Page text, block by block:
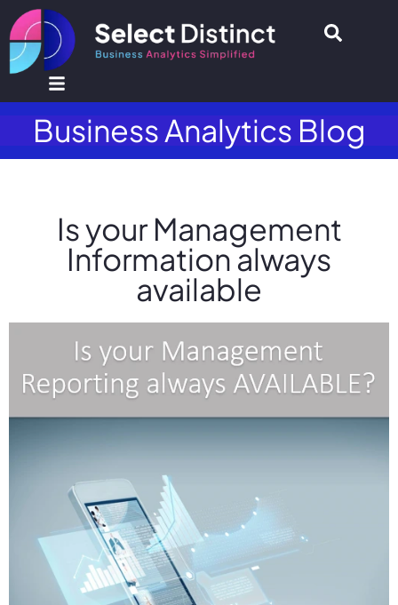
Business Analytics Blog
Is your Management
Information always
available